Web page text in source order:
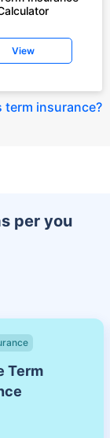
View
term insurance?
per you
Term